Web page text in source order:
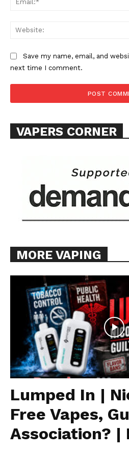
Save my name, email, and
next time I comment.
VAPERS CORNER
MORE VAPING
Lumped In |
Free Vapes,
Association? |